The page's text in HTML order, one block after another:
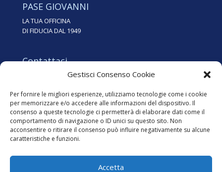
Gestisci Consenso Cookie
Per fornire le migliori esperienze, utilizziamo tecnologie come i cookie
per memorizzare e/o accedere alle informazioni del dispositivo. Il
consenso a queste tecnologie ci permetterà di elaborare dati come il
comportamento di navigazione o ID unici su questo sito. Non
acconsentire o ritirare il consenso può influire negativamente su alcune
caratteristiche e funzioni.
Accetta
PASE GIOVANNI
LA TUA OFFICINA
DI FIDUCIA DAL 1949
Contattaci
Dove siamo
Via dei Zoppas, 24
31015 Conegliano (TV)